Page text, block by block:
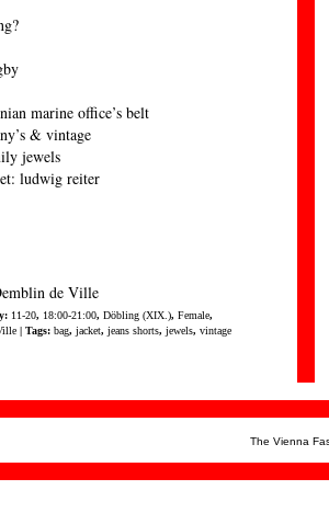
marine office’s belt
& vintage
jewels
ludwig reiter
de Ville
11-20, 18:00-21:00, Döbling (XIX.), Female,
| Tags: bag, jacket, jeans shorts, jewels, vintage
The Vienna